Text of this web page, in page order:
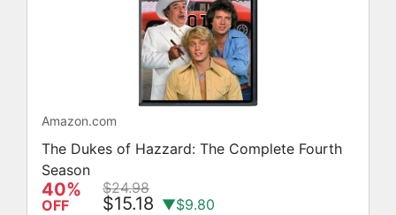
Amazon.com
The Dukes of Hazzard: The Complete Fourth
Season
40%
OFF
$24.98
$15.18 ▼$9.80